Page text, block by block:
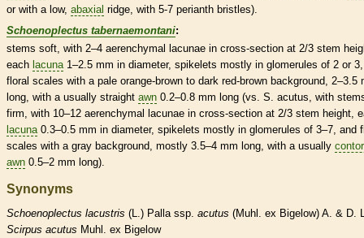
or with a low, abaxial ridge, with 5-7 perianth bristles).
Schoenoplectus tabernaemontani:
stems soft, with 2–4 aerenchymal lacunae in cross-section at 2/3 stem
each lacuna 1–2.5 mm in diameter, spikelets mostly in glomerules of 2 or
floral scales with a pale orange-brown to dark red-brown background, 2–3.5
long, with a usually straight awn 0.2–0.8 mm long (vs. S. acutus, with
firm, with 10–12 aerenchymal lacunae in cross-section at 2/3 stem height,
lacuna 0.3–0.5 mm in diameter, spikelets mostly in glomerules of 3–7, and
scales with a gray background, mostly 3.5–4 mm long, with a usually
awn 0.5–2 mm long).
Synonyms
Schoenoplectus lacustris (L.) Palla ssp. acutus (Muhl. ex Bigelow) A. & D.
Scirpus acutus Muhl. ex Bigelow